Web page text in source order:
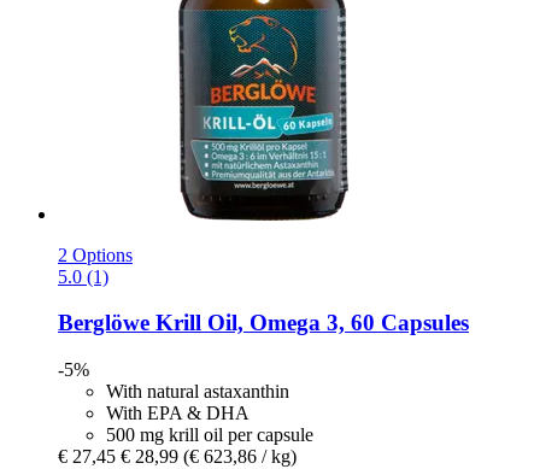
2 Options
5.0 (1)
Berglöwe Krill Oil, Omega 3, 60 Capsules
-5%
With natural astaxanthin
With EPA & DHA
500 mg krill oil per capsule
€ 27,45 € 28,99 (€ 623,86 / kg)